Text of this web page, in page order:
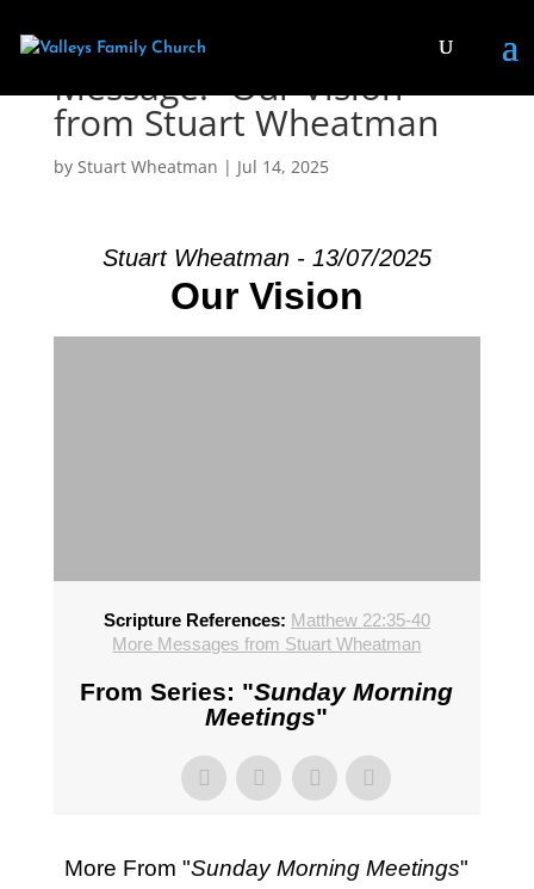
Message: “Our Vision”
from Stuart Wheatman
by Stuart Wheatman | Jul 14, 2025
Stuart Wheatman - 13/07/2025
Our Vision
Scripture References: Matthew 22:35-40
More Messages from Stuart Wheatman
From Series: "Sunday Morning
Meetings"
More From "Sunday Morning Meetings"